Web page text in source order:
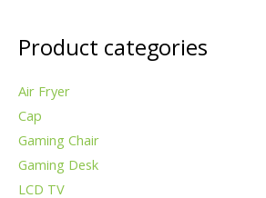
Product categories
Air Fryer
Cap
Gaming Chair
Gaming Desk
LCD TV